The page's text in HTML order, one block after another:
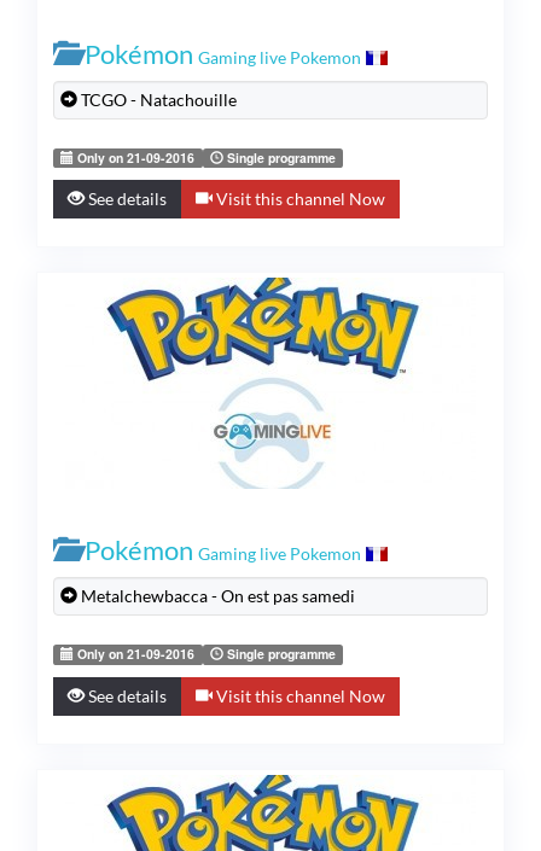
Pokémon Gaming live Pokemon
TCGO - Natachouille
Only on 21-09-2016 Single programme
See details Visit this channel Now
Pokémon Gaming live Pokemon
Metalchewbacca - On est pas samedi
Only on 21-09-2016 Single programme
See details Visit this channel Now